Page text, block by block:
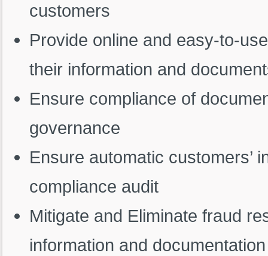
customers
Provide online and easy-to-
their information and
Ensure compliance of
governance
Ensure automatic customers’
compliance audit
Mitigate and Eliminate fraud
information and documentation